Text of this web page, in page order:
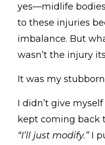
yes—midlife bodies
to these injuries
imbalance. But
wasn’t the injury
It was my
I didn’t give
kept coming back
“I’ll just modify.”I